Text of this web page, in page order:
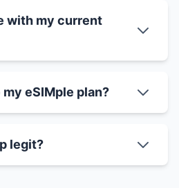
with my current
eSIMple plan?
legit?